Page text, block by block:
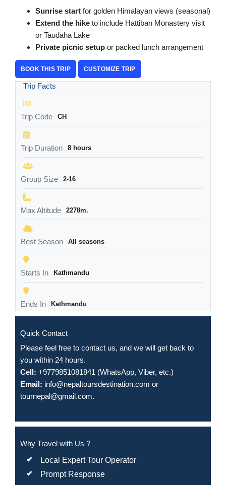
Sunrise start for golden Himalayan views (seasonal)
Extend the hike to include Hattiban Monastery visit
or Taudaha Lake
Private picnic setup or packed lunch arrangement
BOOK THIS TRIP CUSTOMIZE TRIP
Trip Facts
Trip Code CH
Trip Duration 8 hours
Group Size 2-16
Max Altitude 2278m.
Best Season All seasons
Starts In Kathmandu
Ends In Kathmandu
Quick Contact
Please feel free to contact us, and we will get back to
you within 24 hours.
Cell: +9779851081841 (WhatsApp, Viber, etc.)
Email: info@nepaltoursdestination.com or
tournepal@gmail.com.
Why Travel with Us ?
Local Expert Tour Operator
Prompt Response